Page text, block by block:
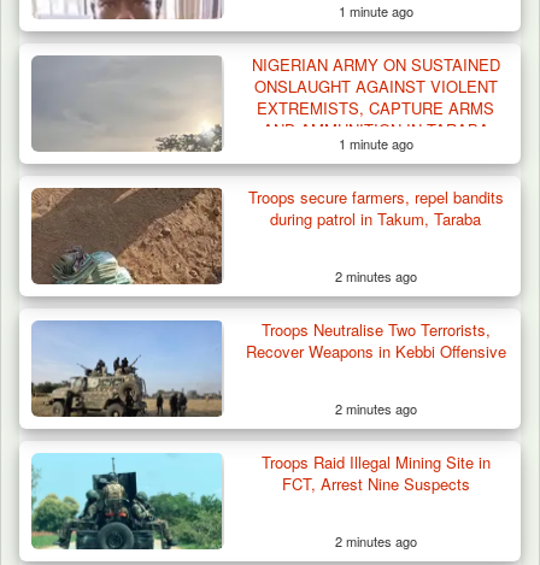
1 minute ago
NIGERIAN ARMY ON SUSTAINED
ONSLAUGHT AGAINST VIOLENT
EXTREMISTS, CAPTURE ARMS
AND AMMUNITION IN TARABA
1 minute ago
Troops secure farmers, repel bandits
during patrol in Takum, Taraba
2 minutes ago
Troops Neutralise Two Terrorists,
Recover Weapons in Kebbi Offensive
2 minutes ago
Troops Raid Illegal Mining Site in
FCT, Arrest Nine Suspects
2 minutes ago